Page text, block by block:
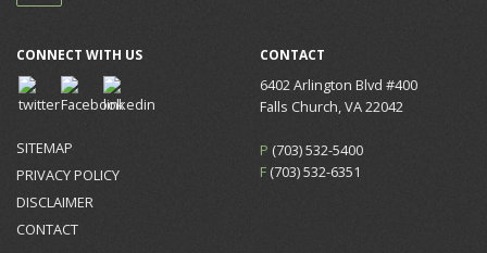
CONNECT WITH US
SITEMAP
PRIVACY POLICY
DISCLAIMER
CONTACT
CONTACT
6402 Arlington Blvd #400
Falls Church, VA 22042
P (703) 532-5400
F (703) 532-6351